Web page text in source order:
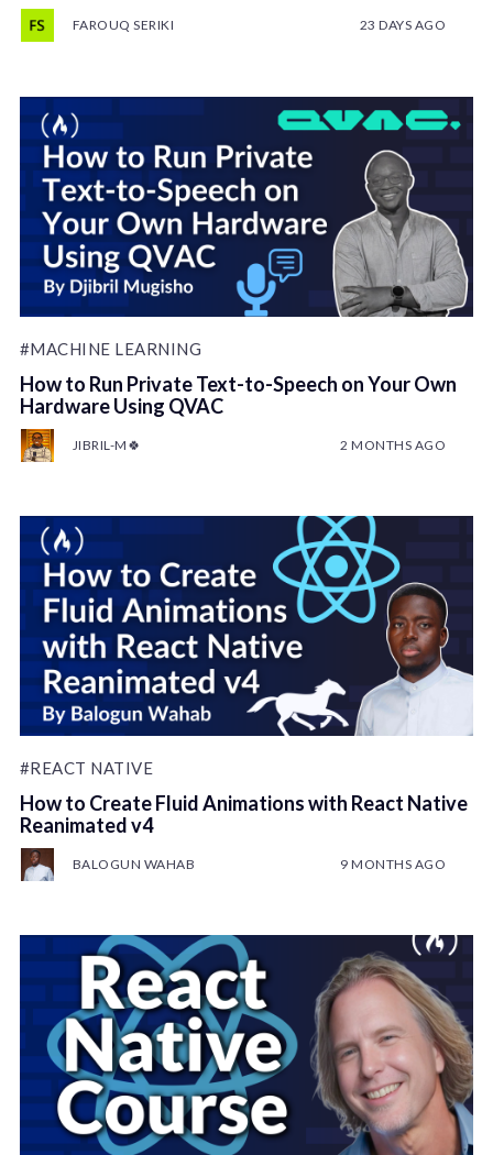
FAROUQ SERIKI 23 DAYS AGO
#MACHINE LEARNING
How to Run Private Text-to-Speech on Your Own
Hardware Using QVAC
JIBRIL-M🍀 2 MONTHS AGO
#REACT NATIVE
How to Create Fluid Animations with React Native
Reanimated v4
BALOGUN WAHAB 9 MONTHS AGO